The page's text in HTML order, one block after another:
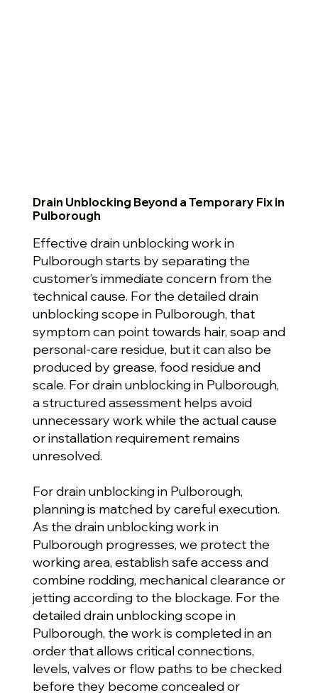
Drain Unblocking Beyond a Temporary Fix in
Pulborough
Effective drain unblocking work in
Pulborough starts by separating the
customer’s immediate concern from the
technical cause. For the detailed drain
unblocking scope in Pulborough, that
symptom can point towards hair, soap and
personal-care residue, but it can also be
produced by grease, food residue and
scale. For drain unblocking in Pulborough,
a structured assessment helps avoid
unnecessary work while the actual cause
or installation requirement remains
unresolved.
For drain unblocking in Pulborough,
planning is matched by careful execution.
As the drain unblocking work in
Pulborough progresses, we protect the
working area, establish safe access and
combine rodding, mechanical clearance or
jetting according to the blockage. For the
detailed drain unblocking scope in
Pulborough, the work is completed in an
order that allows critical connections,
levels, valves or flow paths to be checked
before they become concealed or